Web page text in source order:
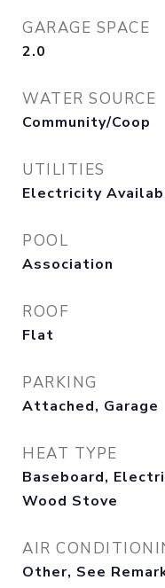
GARAGE SPACE
2.0
WATER SOURCE
Community/Coop
UTILITIES
Electricity
POOL
Association
ROOF
Flat
PARKING
Attached, Garage
HEAT TYPE
Baseboard,
Wood Stove
AIR
Other, See